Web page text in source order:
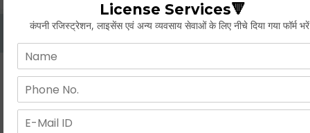
Whether Permanent Account Number (PAN)
Yes. As per norms of GST every person should have a
Permanent Account Number (PAN) issued under the Income
Tax Act, for getting eligibility of registration. But PAN is not
mandatory for a non- resident taxable person, they can register
based on any other document prescribed.
License Services🔻
कंपनी रजिस्ट्रेशन, लाइसेंस एवं अन्य व्यवसाय सेवाओं के लिए नीचे दिया गया फॉर्म